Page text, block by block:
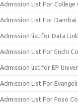
Admission List For College
Admission List For
Admission list for Data
Admission List For Enchi
Admission list for EP
Admission List For
Admission List For Foso